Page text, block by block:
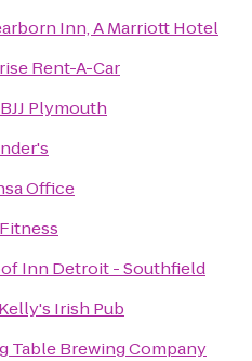
Inn, A Marriott Hotel
Rent-A-Car
Plymouth
Office
Inn Detroit - Southfield
Irish Pub
Table Brewing Company